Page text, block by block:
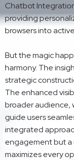
Chatbot
providing
browsers into
But the magic
harmony. The
strategic
The enhanced
broader audience,
guide users
integrated
engagement but
maximizes every